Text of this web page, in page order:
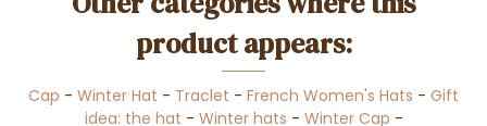
product appears:
Cap - Winter Hat - Traclet - French Women's Hats - Gift
idea: the hat - Winter hats - Winter Cap -